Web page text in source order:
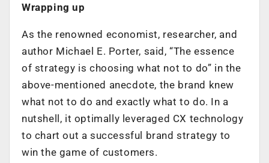
Wrapping up
As the renowned economist, researcher, and
author Michael E. Porter, said, “The essence
of strategy is choosing what not to do” in the
above-mentioned anecdote, the brand knew
what not to do and exactly what to do. In a
nutshell, it optimally leveraged CX technology
to chart out a successful brand strategy to
win the game of customers.